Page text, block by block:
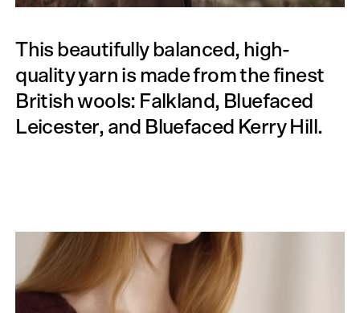
This beautifully balanced, high-
quality yarn is made from the finest
British wools: Falkland, Bluefaced
Leicester, and Bluefaced Kerry Hill.